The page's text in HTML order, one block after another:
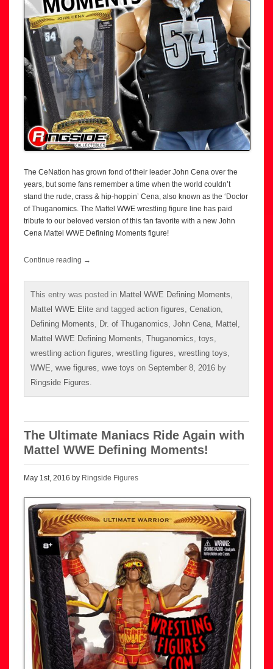
The CeNation has grown fond of their leader John Cena over the
years, but some fans remember a time when the world couldn’t
stand the rude, crass & hip-hoppin’ Cena, also known as the ‘Doctor
of Thuganomics. The Mattel WWE wrestling figure line has paid
tribute to our beloved version of this fan favorite with a new John
Cena Mattel WWE Defining Moments figure!
Continue reading →
This entry was posted in Mattel WWE Defining Moments
Mattel WWE Elite and tagged action figures Cenation
Defining Moments
Dr. of Thuganomics John Cena Mattel
Mattel WWE Defining Moments Thuganomics toys
wrestling action figures wrestling figures wrestling toys
WWE wwe figures wwe toys on September 8, 2016 by
Ringside Figures
The Ultimate Maniacs Ride Again with
Mattel WWE Defining Moments!
May 1st, 2016 by Ringside Figures